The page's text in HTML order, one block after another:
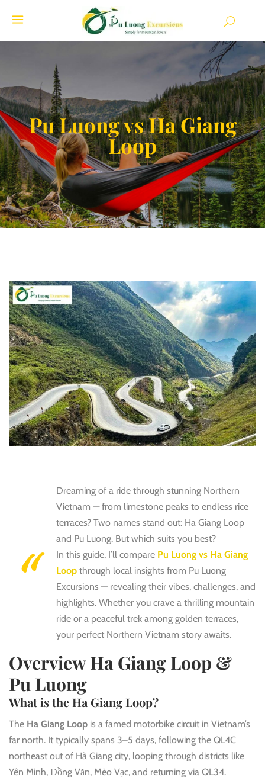
Pu Luong vs Ha Giang
Loop
Dreaming of a ride through stunning Northern
Vietnam — from limestone peaks to endless rice
terraces? Two names stand out: Ha Giang Loop
and Pu Luong. But which suits you best?
In this guide, I’ll compare Pu Luong vs Ha Giang
Loop through local insights from Pu Luong
Excursions — revealing their vibes, challenges, and
highlights. Whether you crave a thrilling mountain
ride or a peaceful trek among golden terraces,
your perfect Northern Vietnam story awaits.
Overview Ha Giang Loop &
Pu Luong
What is the Ha Giang Loop?
The Ha Giang Loop is a famed motorbike circuit in Vietnam’s
far north. It typically spans 3–5 days, following the QL4C
northeast out of Hà Giang city, looping through districts like
Yên Minh, Đồng Văn, Mèo Vạc, and returning via QL34.